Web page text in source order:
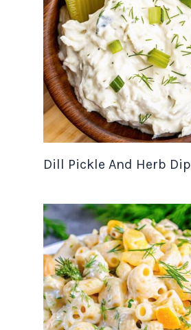
Dill Pickle And Herb Dip